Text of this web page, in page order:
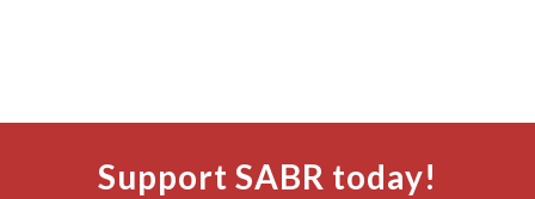
Support SABR today!